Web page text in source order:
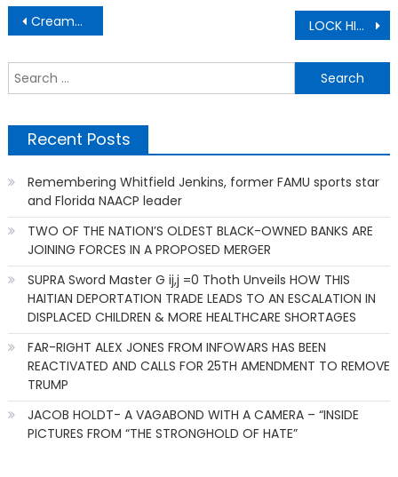
Post
navigation
Creamalicious Ice Creams!! LOCK HIM UP! Fauci facilitated treason between the U.S. and Communist China
Recent Posts
Remembering Whitfield Jenkins, former FAMU sports star
and Florida NAACP leader
TWO OF THE NATION’S OLDEST BLACK-OWNED BANKS ARE
JOINING FORCES IN A PROPOSED MERGER
SUPRA Sword Master G ij,j =0 Thoth Unveils HOW THIS
HAITIAN DEPORTATION TRADE LEADS TO AN ESCALATION IN
DISPLACED CHILDREN & MORE HEALTHCARE SHORTAGES
FAR-RIGHT ALEX JONES FROM INFOWARS HAS BEEN
REACTIVATED AND CALLS FOR 25TH AMENDMENT TO REMOVE
TRUMP
JACOB HOLDT- A VAGABOND WITH A CAMERA – “INSIDE
PICTURES FROM “THE STRONGHOLD OF HATE”